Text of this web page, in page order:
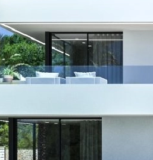
project in
with sea
m²